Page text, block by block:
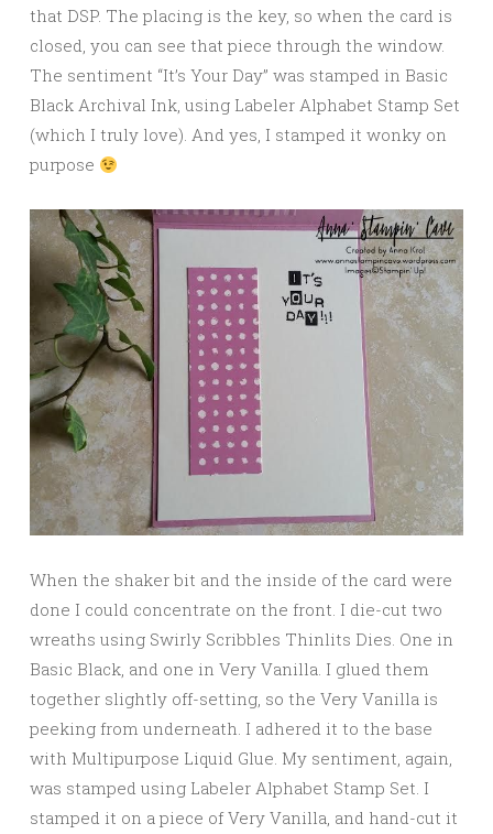
that DSP. The placing is the key, so when the card is
closed, you can see that piece through the window.
The sentiment “It’s Your Day” was stamped in Basic
Black Archival Ink, using Labeler Alphabet Stamp Set
(which I truly love). And yes, I stamped it wonky on
purpose
When the shaker bit and the inside of the card were
done I could concentrate on the front. I die-cut two
wreaths using Swirly Scribbles Thinlits Dies. One in
Basic Black, and one in Very Vanilla. I glued them
together slightly off-setting, so the Very Vanilla is
peeking from underneath. I adhered it to the base
with Multipurpose Liquid Glue. My sentiment, again,
was stamped using Labeler Alphabet Stamp Set. I
stamped it on a piece of Very Vanilla, and hand-cut it